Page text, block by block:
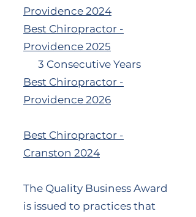
Providence 2024
Best Chiropractor -
Providence 2025
3 Consecutive Years
Best Chiropractor -
Providence 2026
Best Chiropractor -
Cranston 2024
The Quality Business Award
is issued to practices that